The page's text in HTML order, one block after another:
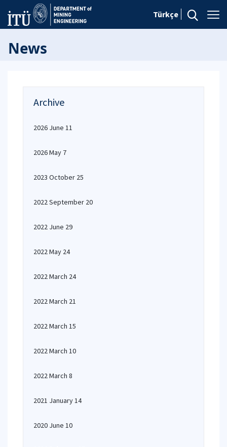
Türkçe
News
Archive
2026 June 11
2026 May 7
2023 October 25
2022 September 20
2022 June 29
2022 May 24
2022 March 24
2022 March 21
2022 March 15
2022 March 10
2022 March 8
2021 January 14
2020 June 10